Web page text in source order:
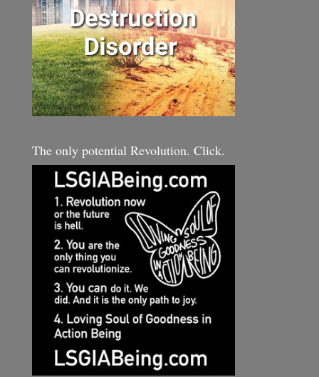
The only potential Revolution. Click.